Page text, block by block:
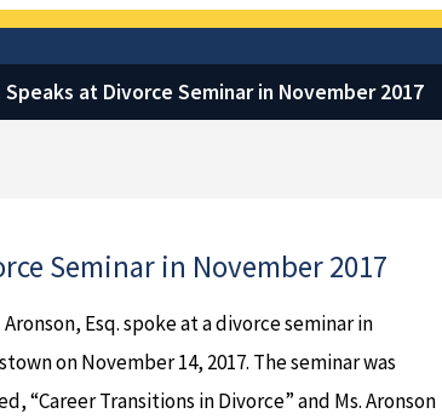
Speaks at Divorce Seminar in November 2017
Seminar in November 2017
Aronson, Esq. spoke at a divorce seminar in
on November 14, 2017. The seminar was
“Career Transitions in Divorce” and Ms. Aronson